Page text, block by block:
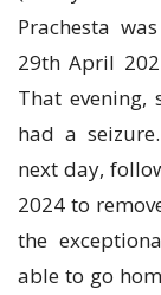
Prachesta
29th April
That evening,
had a
next day,
2024 to
the
able to go